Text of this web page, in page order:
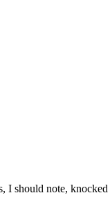
I should note,